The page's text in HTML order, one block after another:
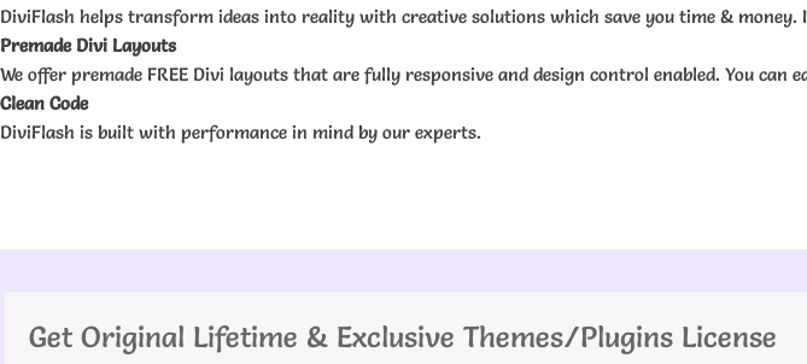
DiviFlash helps transform ideas into reality with creative solutions which save you time &
Premade Divi Layouts
We offer premade FREE Divi layouts that are fully responsive and design control enabled. You
Clean Code
DiviFlash is built with performance in mind by our experts.
Get Original Lifetime & Exclusive Themes/Plugins License